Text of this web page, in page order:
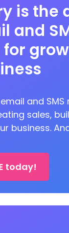
is the
and
and
sales,
business.
today!